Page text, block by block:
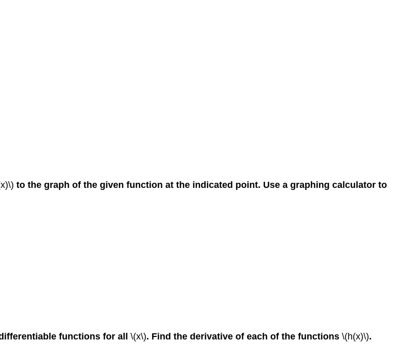
to the graph of the given function at the indicated point. Use a graphing calculator to
functions for all \(x\). Find the derivative of each of the functions \(h(x)\).